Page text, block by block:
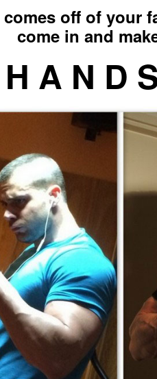
off of your
come in and
H A N D